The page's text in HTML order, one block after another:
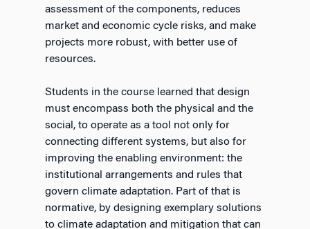
assessment of the components, reduces
market and economic cycle risks, and make
projects more robust, with better use of
resources.
Students in the course learned that design
must encompass both the physical and the
social, to operate as a tool not only for
connecting different systems, but also for
improving the enabling environment: the
institutional arrangements and rules that
govern climate adaptation. Part of that is
normative, by designing exemplary solutions
to climate adaptation and mitigation that can